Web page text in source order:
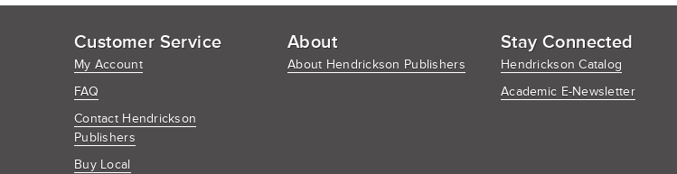
Customer Service
My Account
FAQ
Contact Hendrickson
Publishers
Buy Local
About
About Hendrickson Publishers
Stay Connected
Hendrickson Catalog
Academic E-Newsletter